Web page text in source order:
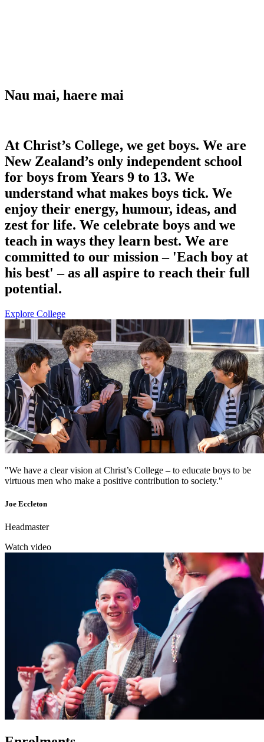
Nau mai, haere mai
At Christ’s College, we get boys. We are
New Zealand’s only independent school
for boys from Years 9 to 13. We
understand what makes boys tick. We
enjoy their energy, humour, ideas, and
zest for life. We celebrate boys and we
teach in ways they learn best. We are
committed to our mission – 'Each boy at
his best' – as all aspire to reach their full
potential.
Explore College
"We have a clear vision at Christ’s College – to educate boys to be
virtuous men who make a positive contribution to society."
Joe Eccleton
Headmaster
Watch video